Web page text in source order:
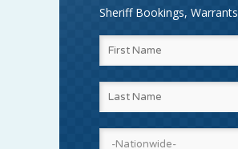
Sheriff Bookings, Warrants